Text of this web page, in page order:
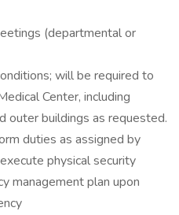
(departmental or
will be required to
Center, including
outer buildings as requested.
duties as assigned by
physical security
management plan upon